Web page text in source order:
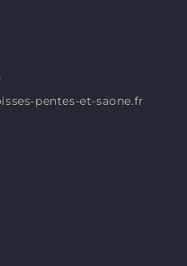
pentes-et-saone.fr